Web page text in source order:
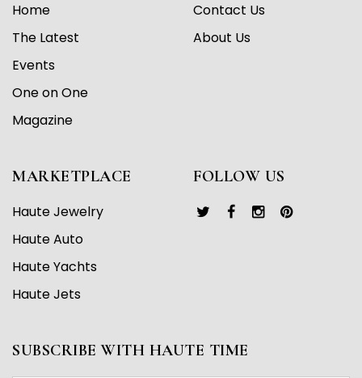
Home
The Latest
Events
One on One
Magazine
Contact Us
About Us
MARKETPLACE
Haute Jewelry
Haute Auto
Haute Yachts
Haute Jets
FOLLOW US
SUBSCRIBE WITH HAUTE TIME